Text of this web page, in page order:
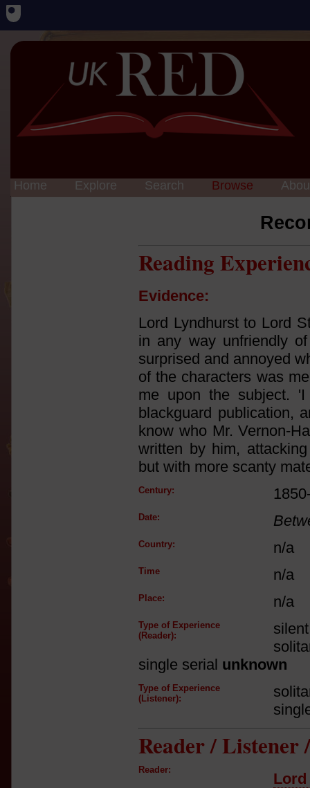
Home Explore Search Browse
Reading
Evidence:
Lord Lyndhurst to Lord
in any way unfriendly
surprised and annoyed
of the characters was
me upon the subject.
blackguard publication,
know who Mr. Vernon-
written by him,
but with more scanty
Century:
Date:
Country: n/a
Time n/a
Place: n/a
Type of Experience
(Reader):
single serial unknown
Type of Experience
(Listener):
Reader / Listener
Reader: